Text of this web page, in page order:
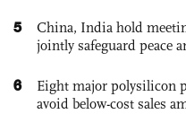
5
China, India hold
jointly safeguard peace
6
Eight major polysilicon
avoid below-cost sales